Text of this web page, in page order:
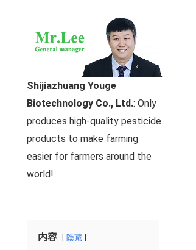
Shijiazhuang Youge
Biotechnology Co., Ltd.: Only
produces high-quality pesticide
products to make farming
easier for farmers around the
world!
内容 隐藏